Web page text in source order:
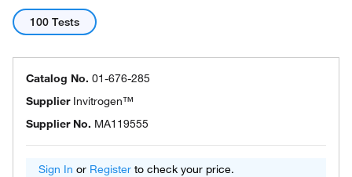
100 Tests
Catalog No. 01-676-285
Supplier Invitrogen™
Supplier No. MA119555
Sign In or Register to check your price.